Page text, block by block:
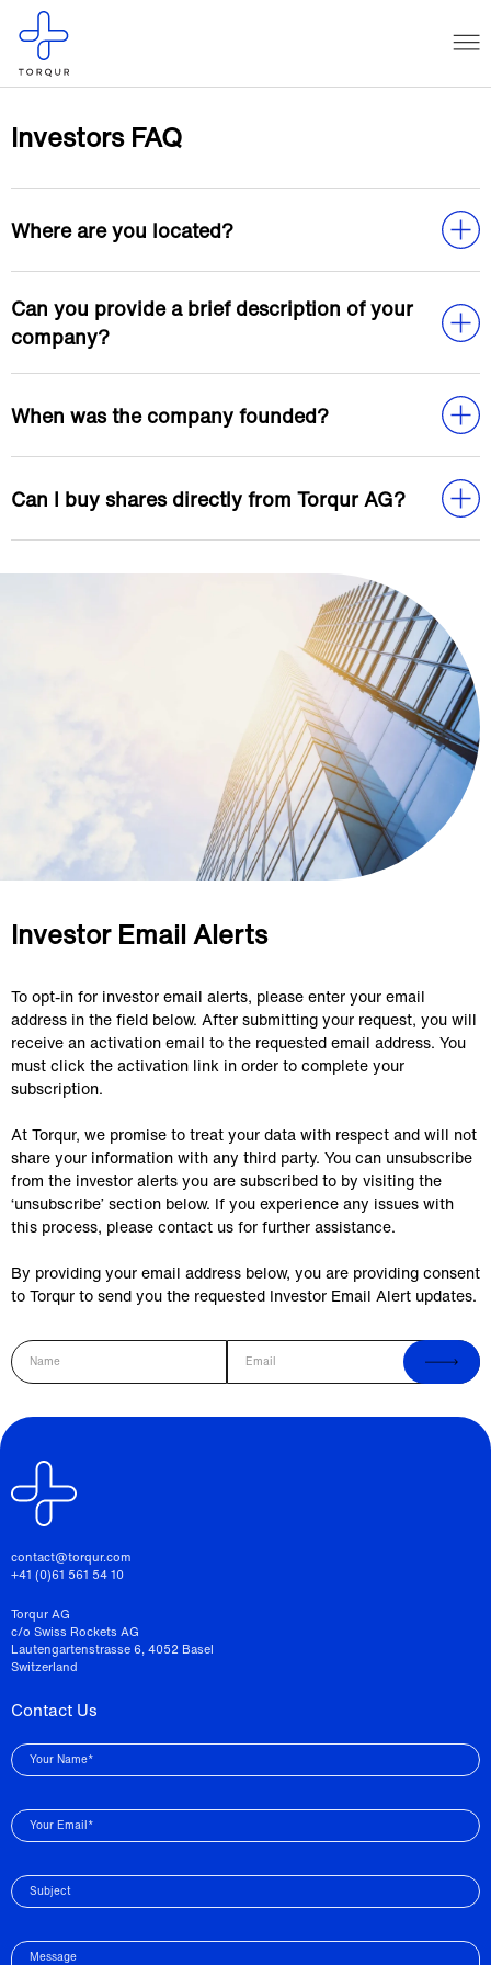
Investors FAQ
Where are you located?
Can you provide a brief description of your
company?
When was the company founded?
Can I buy shares directly from Torqur AG?
Investor Email Alerts
To opt-in for investor email alerts, please enter your email
address in the field below. After submitting your request, you will
receive an activation email to the requested email address. You
must click the activation link in order to complete your
subscription.
At Torqur, we promise to treat your data with respect and will not
share your information with any third party. You can unsubscribe
from the investor alerts you are subscribed to by visiting the
‘unsubscribe’ section below. If you experience any issues with
this process, please contact us for further assistance.
By providing your email address below, you are providing consent
to Torqur to send you the requested Investor Email Alert updates.
Name Email
contact@torqur.com
+41 (0)61 561 54 10
Torqur AG
c/o Swiss Rockets AG
Lautengartenstrasse 6, 4052 Basel
Switzerland
Contact Us
Your Name*
Your Email*
Subject
Message